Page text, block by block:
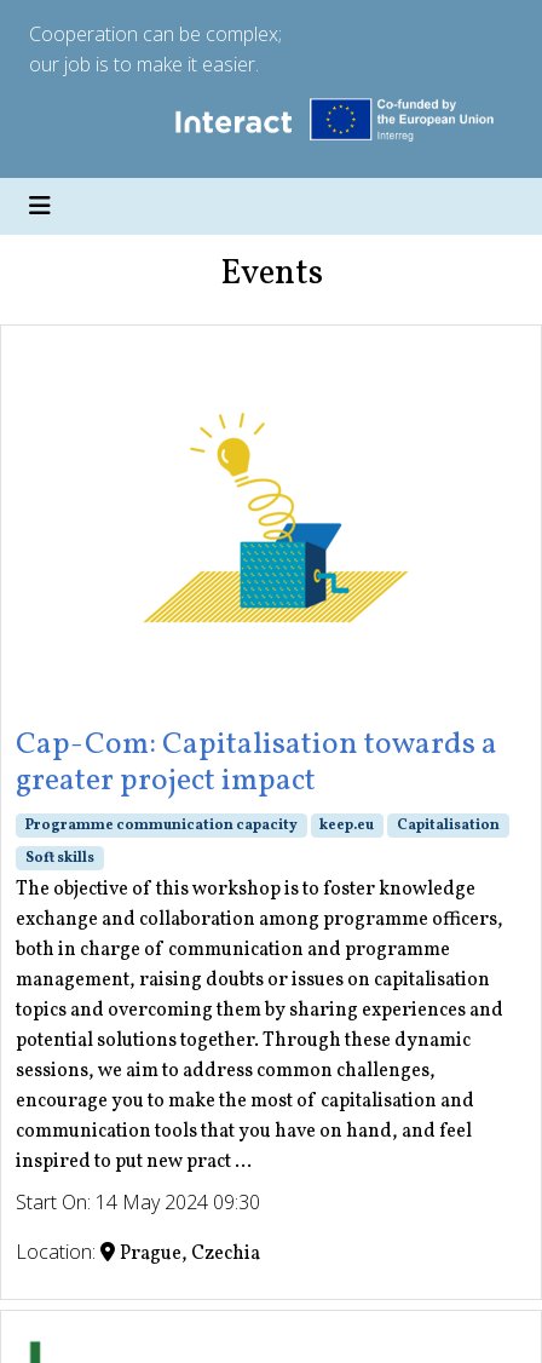
Cooperation can be complex;
our job is to make it easier.
Events
Cap-Com: Capitalisation towards a
greater project impact
Programme communication capacity keep.eu
Capitalisation
Soft skills
The objective of this workshop is to foster knowledge
exchange and collaboration among programme officers,
both in charge of communication and programme
management, raising doubts or issues on capitalisation
topics and overcoming them by sharing experiences and
potential solutions together. Through these dynamic
sessions, we aim to address common challenges,
encourage you to make the most of capitalisation and
communication tools that you have on hand, and feel
inspired to put new pract ...
Start On: 14 May 2024 09:30
Location:
Prague, Czechia